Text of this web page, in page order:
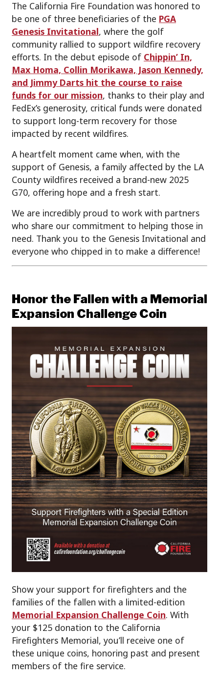
The California Fire Foundation was honored to
be one of three beneficiaries of the PGA
Genesis Invitational, where the golf
community rallied to support wildfire recovery
efforts. In the debut episode of Chippin’ In,
Max Homa, Collin Morikawa, Jason Kennedy,
and Jimmy Darts hit the course to raise
funds for our mission, thanks to their play and
FedEx’s generosity, critical funds were donated
to support long-term recovery for those
impacted by recent wildfires.
A heartfelt moment came when, with the
support of Genesis, a family affected by the LA
County wildfires received a brand-new 2025
G70, offering hope and a fresh start.
We are incredibly proud to work with partners
who share our commitment to helping those in
need. Thank you to the Genesis Invitational and
everyone who chipped in to make a difference!
Honor the Fallen with a Memorial
Expansion Challenge Coin
Show your support for firefighters and the
families of the fallen with a limited-edition
Memorial Expansion Challenge Coin. With
your $125 donation to the California
Firefighters Memorial, you’ll receive one of
these unique coins, honoring past and present
members of the fire service.